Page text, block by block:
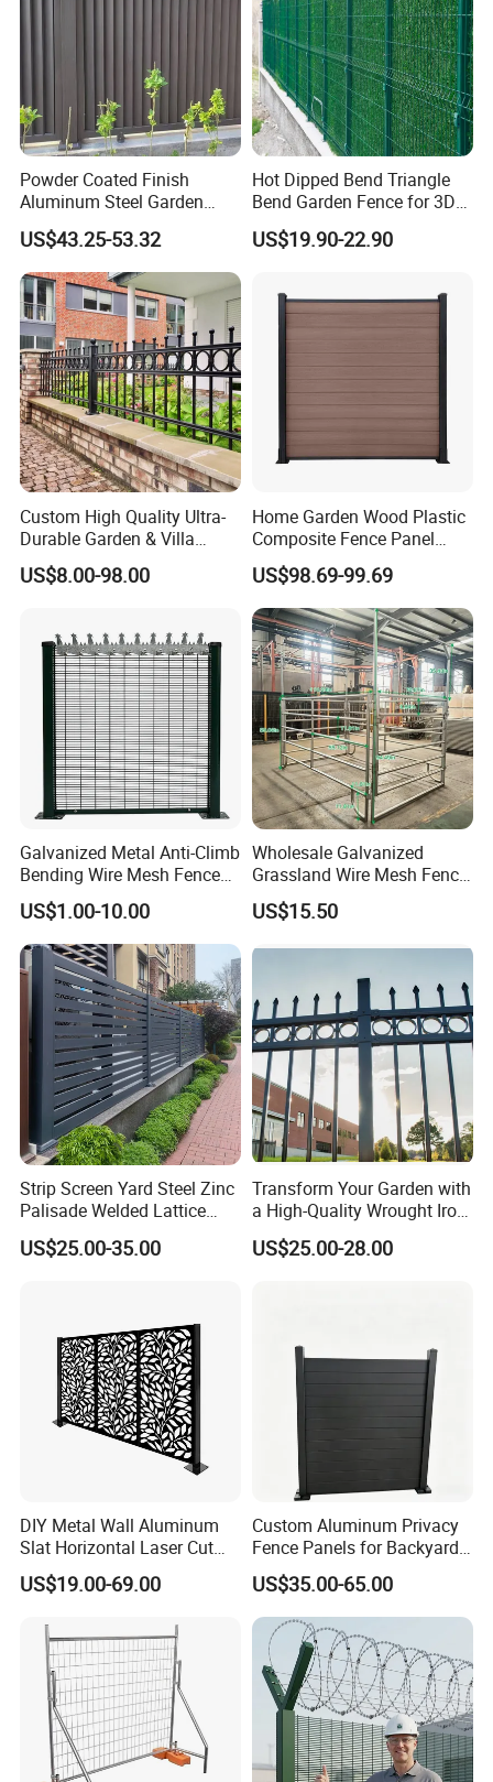
Powder Coated Finish
Aluminum Steel Garden
Privacy Decorative Metal
Fence for Residential
Privacy Use
US$43.25-53.32
Hot Dipped Bend Triangle
Bend Garden Fence for 3D
Curved Mesh Fence
US$19.90-22.90
Custom High Quality Ultra-
Durable Garden & Villa
Boundary Solution Premium
Galvanized Anti-Rust Steel
Wrought Iron Perimeter
Fence
US$8.00-98.00
Home Garden Wood Plastic
Composite Fence Panel
Waterproof Wind Resistant
Easy Installation
US$98.69-99.69
Galvanized Metal Anti-Climb
Bending Wire Mesh Fence
Panel, Heavy Duty Zinc-
Aluminum Steel Security
Fence Frame for Villa &
Construction Protection
US$1.00-10.00
Wholesale Galvanized
Grassland Wire Mesh Fence
/ Sheep / Horse/ Deer/
Farm Livestock Panel Fence
US$15.50
Strip Screen Yard Steel Zinc
Palisade Welded Lattice
Anti Expanded Crowd
Barrier Euro Outdoor Panel
US$25.00-35.00
Transform Your Garden with
a High-Quality Wrought Iron
Galvanized Steel Fence for
Ornament/Decoration/Safet
US$25.00-28.00
DIY Metal Wall Aluminum
Slat Horizontal Laser Cut
Fence Panel for Villa
US$19.00-69.00
Custom Aluminum Privacy
Fence Panels for Backyards
Patios and Gardens
US$35.00-65.00